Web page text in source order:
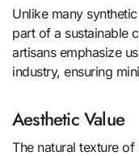
Unlike many
part of a sustainable
artisans emphasize
industry, ensuring
Aesthetic Value
The natural texture